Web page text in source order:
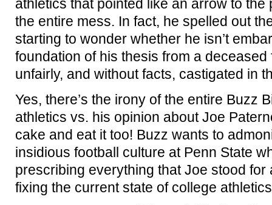
athletics that pointed like an arrow to
the entire mess. In fact, he spelled out
starting to wonder whether he isn’t
foundation of his thesis from a
unfairly, and without facts, castigated in
Yes, there’s the irony of the entire Buzz
athletics vs. his opinion about Joe
cake and eat it too! Buzz wants to
insidious football culture at Penn State
prescribing everything that Joe stood for
fixing the current state of college